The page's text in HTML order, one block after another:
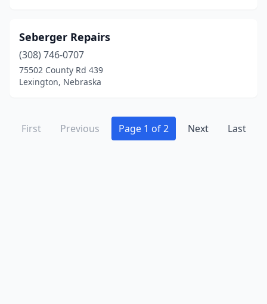
Seberger Repairs
(308) 746-0707
75502 County Rd 439
Lexington, Nebraska
First Previous Page 1 of 2 Next Last